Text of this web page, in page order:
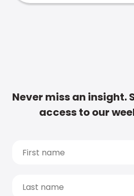
Never miss an insight.
access to our